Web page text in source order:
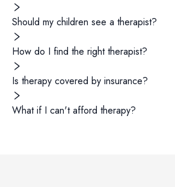
Should my children see a therapist?
How do I find the right therapist?
Is therapy covered by insurance?
What if I can't afford therapy?